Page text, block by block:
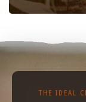
THE IDEAL